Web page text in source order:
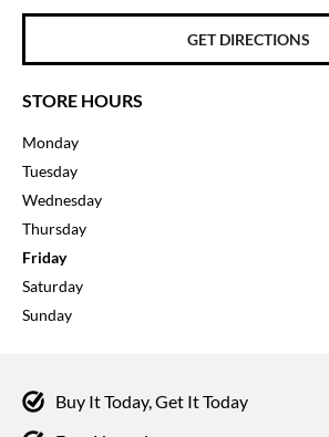
GET DIRECTIONS
STORE HOURS
Monday
Tuesday
Wednesday
Thursday
Friday
Saturday
Sunday
Buy It Today, Get It Today